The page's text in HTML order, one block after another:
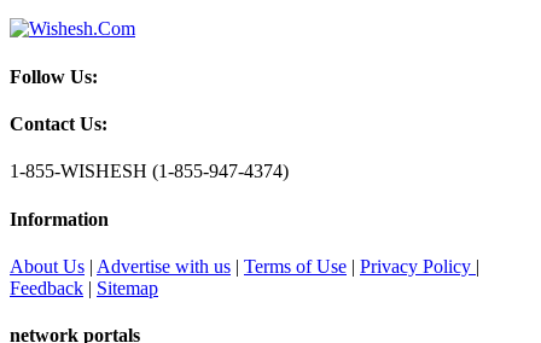
Follow Us:
Contact Us:
1-855-WISHESH (1-855-947-4374)
Information
About Us | Advertise with us | Terms of Use | Privacy Policy |
Feedback | Sitemap
network portals